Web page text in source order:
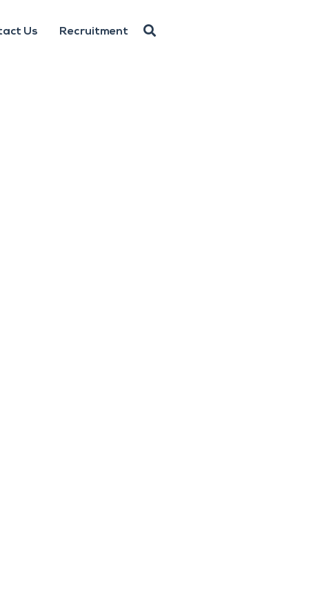
Us Recruitment